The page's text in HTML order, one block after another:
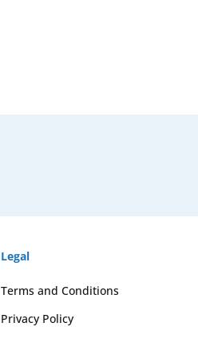
Legal
Terms and Conditions
Privacy Policy